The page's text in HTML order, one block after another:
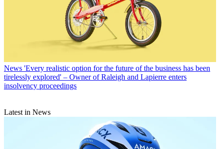
News 'Every realistic option for the future of the business has been
tirelessly explored' – Owner of Raleigh and Lapierre enters
insolvency proceedings
Latest in News